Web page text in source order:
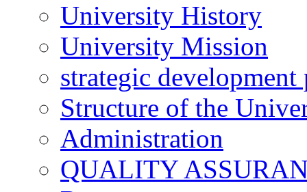
University History
University Mission
strategic development
Structure of the
Administration
QUALITY